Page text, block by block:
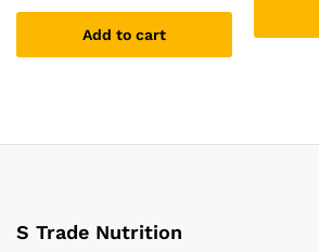
Add to cart
S Trade Nutrition